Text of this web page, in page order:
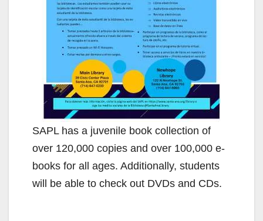
SAPL has a juvenile book collection of
over 120,000 copies and over 100,000 e-
books for all ages. Additionally, students
will be able to check out DVDs and CDs.